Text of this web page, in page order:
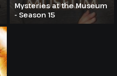
Mysteries at the Museum
- Season 15